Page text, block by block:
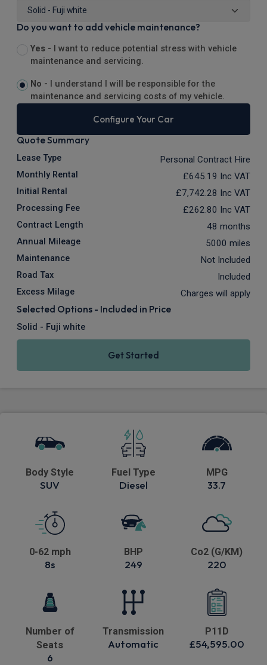
Do you want to add vehicle maintenance?
Yes -
I want to reduce potential stress with vehicle
maintenance and servicing.
No -
I understand I will be responsible for the
maintenance and servicing costs of my vehicle.
Configure Your Car
Quote Summary
Lease Type Personal Contract Hire
Monthly Rental £645.19 Inc VAT
Initial Rental £7,742.28 Inc VAT
Processing Fee £262.80 Inc VAT
Contract Length 48 months
Annual Mileage 5000 miles
Maintenance Not Included
Road Tax Included
Excess Milage Charges will apply
Selected Options - Included in Price
Solid - Fuji white
Get Started
Body Style
SUV
Fuel Type
Diesel
MPG
33.7
0-62 mph
8s
BHP
249
Co2 (G/KM)
220
Number of
Seats
6
Transmission
Automatic
P11D
£54,595.00